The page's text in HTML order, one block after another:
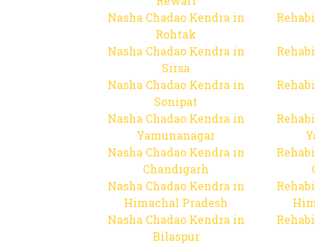
Nasha Chadao Kendra in
Rohtak
Nasha Chadao Kendra in
Sirsa
Nasha Chadao Kendra in
Sonipat
Nasha Chadao Kendra in
Yamunanagar
Nasha Chadao Kendra in
Chandigarh
Nasha Chadao Kendra in
Himachal Pradesh
Nasha Chadao Kendra in
Bilaspur